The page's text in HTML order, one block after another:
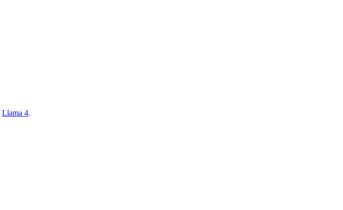
Llama 4.